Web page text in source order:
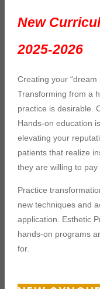
New
2025-2026
Creating your
Transforming from a
practice is desirable.
Hands-on education
elevating your
patients that realize
they are willing to pay
Practice
new techniques and
application. Esthetic
hands-on programs
for.